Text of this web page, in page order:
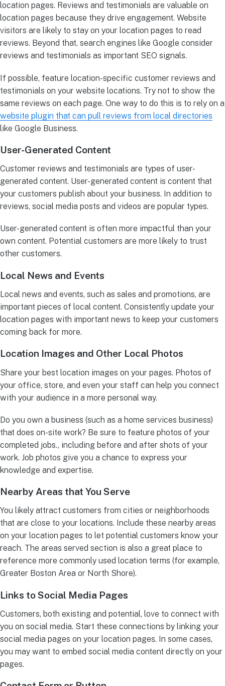
location pages. Reviews and testimonials are valuable on
location pages because they drive engagement. Website
visitors are likely to stay on your location pages to read
reviews. Beyond that, search engines like Google consider
reviews and testimonials as important SEO signals.
If possible, feature location-specific customer reviews and
testimonials on your website locations. Try not to show the
same reviews on each page. One way to do this is to rely on a
website plugin that can pull reviews from local directories
like Google Business.
User-Generated Content
Customer reviews and testimonials are types of user-
generated content. User-generated content is content that
your customers publish about your business. In addition to
reviews, social media posts and videos are popular types.
User-generated content is often more impactful than your
own content. Potential customers are more likely to trust
other customers.
Local News and Events
Local news and events, such as sales and promotions, are
important pieces of local content. Consistently update your
location pages with important news to keep your customers
coming back for more.
Location Images and Other Local Photos
Share your best location images on your pages. Photos of
your office, store, and even your staff can help you connect
with your audience in a more personal way.
Do you own a business (such as a home services business)
that does on-site work? Be sure to feature photos of your
completed jobs., including before and after shots of your
work. Job photos give you a chance to express your
knowledge and expertise.
Nearby Areas that You Serve
You likely attract customers from cities or neighborhoods
that are close to your locations. Include these nearby areas
on your location pages to let potential customers know your
reach. The areas served section is also a great place to
reference more commonly used location terms (for example,
Greater Boston Area or North Shore).
Links to Social Media Pages
Customers, both existing and potential, love to connect with
you on social media. Start these connections by linking your
social media pages on your location pages. In some cases,
you may want to embed social media content directly on your
pages.